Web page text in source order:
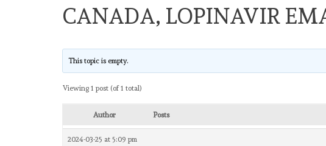
CANADA, LOPINAVIR
This topic is empty.
Viewing 1 post (of 1 total)
Author Posts
2024-03-25 at 5:09 pm